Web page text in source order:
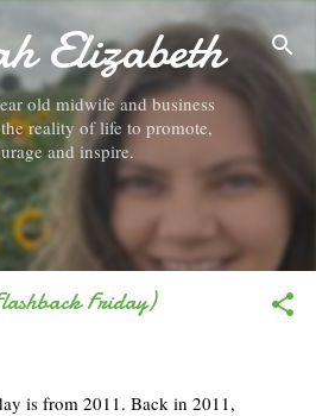
to main content
Elizabeth
old midwife and business
reality of life to promote,
and inspire.
Friday)
is from 2011. Back in 2011,